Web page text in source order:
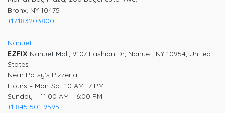
Bronx, NY 10475
+17183203800
Nanuet
EZFIX Nanuet Mall, 9107 Fashion Dr, Nanuet, NY 10954, United
States
Near Patsy’s Pizzeria
Hours – Mon-Sat 10 AM -7 PM
Sunday – 11:00 AM – 6:00 PM
+1 845 501 9595